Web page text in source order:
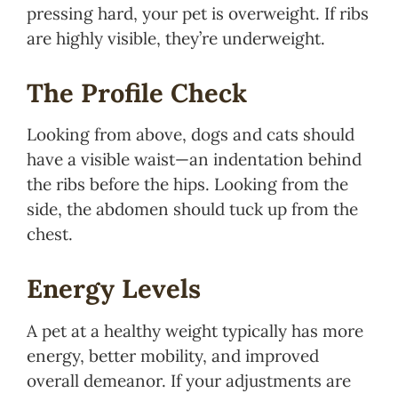
pressing hard, your pet is overweight. If ribs
are highly visible, they’re underweight.
The Profile Check
Looking from above, dogs and cats should
have a visible waist—an indentation behind
the ribs before the hips. Looking from the
side, the abdomen should tuck up from the
chest.
Energy Levels
A pet at a healthy weight typically has more
energy, better mobility, and improved
overall demeanor. If your adjustments are